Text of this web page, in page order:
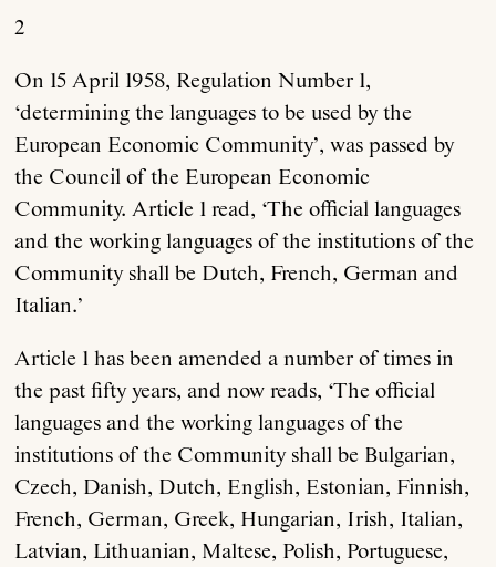
2
On 15 April 1958, Regulation Number 1,
‘determining the languages to be used by the
European Economic Community’, was passed by
the Council of the European Economic
Community. Article 1 read, ‘The official languages
and the working languages of the institutions of the
Community shall be Dutch, French, German and
Italian.’
Article 1 has been amended a number of times in
the past fifty years, and now reads, ‘The official
languages and the working languages of the
institutions of the Community shall be Bulgarian,
Czech, Danish, Dutch, English, Estonian, Finnish,
French, German, Greek, Hungarian, Irish, Italian,
Latvian, Lithuanian, Maltese, Polish, Portuguese,